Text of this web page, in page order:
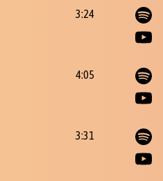
3:24
4:05
3:31